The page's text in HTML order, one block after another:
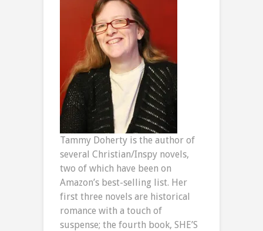
Tammy Doherty is the author of
several Christian/Inspy novels,
two of which have been on
Amazon’s best-selling list. Her
first three novels are historical
romance with a touch of
suspense; the fourth book, SHE’S